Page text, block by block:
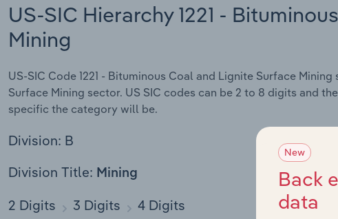
US-SIC Hierarchy 1221 -
Mining
US-SIC Code 1221 - Bituminous Coal and Lignite Surface
Surface Mining sector. US SIC codes can be 2 to 8 digits and
specific the category will be.
Division: B
Division Title: Mining
2 Digits 3 Digits 4 Digits
New
Back
data